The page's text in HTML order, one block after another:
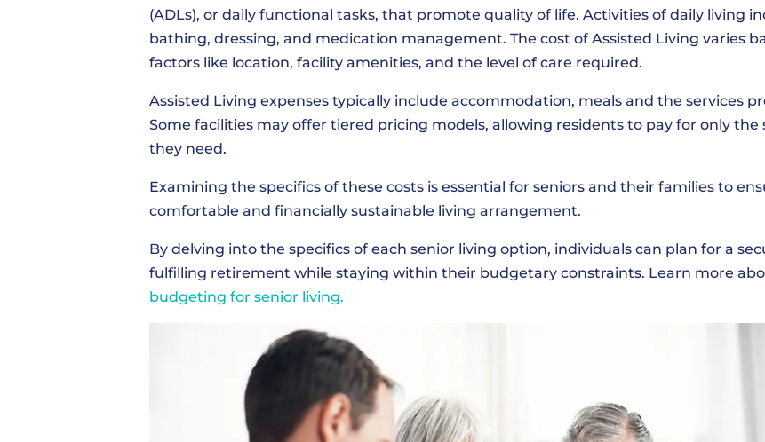
(ADLs), or daily functional tasks, that promote quality of life. Activities of daily living
bathing, dressing, and medication management. The cost of Assisted Living varies
factors like location, facility amenities, and the level of care required.
Assisted Living expenses typically include accommodation, meals and the services
Some facilities may offer tiered pricing models, allowing residents to pay for only the
they need.
Examining the specifics of these costs is essential for seniors and their families to
comfortable and financially sustainable living arrangement.
By delving into the specifics of each senior living option, individuals can plan for a
fulfilling retirement while staying within their budgetary constraints. Learn more
budgeting for senior living.